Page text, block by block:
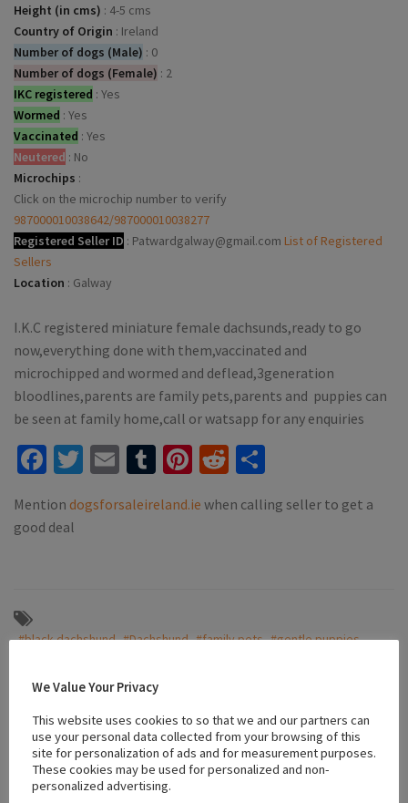
Height (in cms) : 4-5 cms
Country of Origin : Ireland
Number of dogs (Male) : 0
Number of dogs (Female) : 2
IKC registered : Yes
Wormed : Yes
Vaccinated : Yes
Neutered : No
Microchips :
Click on the microchip number to verify
987000010038642/987000010038277
Registered Seller ID : Patwardgalway@gmail.com List of Registered
Sellers
Location : Galway
I.K.C registered miniature female dachsunds,ready to go
now,everything done with them,vaccinated and
microchipped and wormed and deflead,3generation
bloodlines,parents are family pets,parents and puppies can
be seen at family home,call or watsapp for any enquiries
Facebook
Twitter
EmailTumblr
Pinterest
Reddit
Mention dogsforsaleireland.ie when calling seller to get a
good deal
#black dachshund #Dachshund #family pets #gentle puppies
Location
+
We Value Your Privacy
This website uses cookies to so that we and our partners can
use your personal data collected from your browsing of this
site for personalization of ads and for measurement purposes.
These cookies may be used for personalized and non-
personalized advertising.